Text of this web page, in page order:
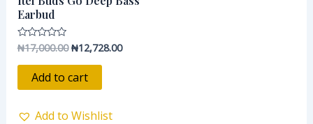
Earbud
Rated
0
out
₦17,000.00
₦17,000.00.
₦12,728.00
Add to cart
Add to Wishlist